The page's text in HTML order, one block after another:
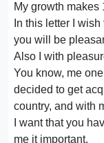
My growth makes
In this letter I
you will be
Also I with
You know, me
decided to get
country, and with
I want that you
me it important.